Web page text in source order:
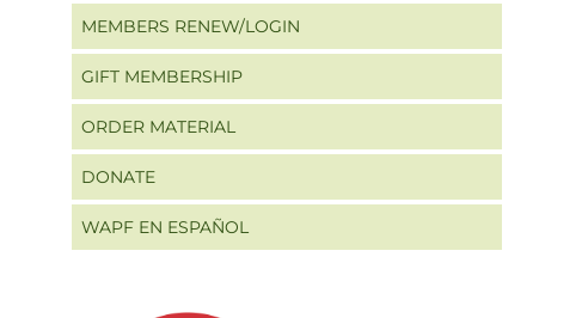
MEMBERS RENEW/LOGIN
GIFT MEMBERSHIP
ORDER MATERIAL
DONATE
WAPF EN ESPAÑOL